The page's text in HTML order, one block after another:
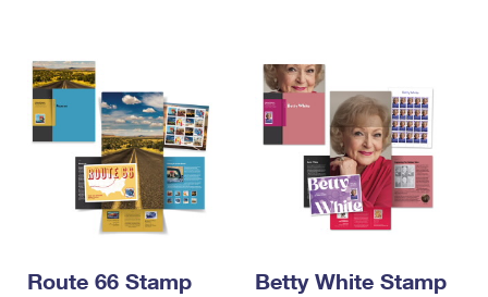
Route 66 Stamp
Betty White Stamp